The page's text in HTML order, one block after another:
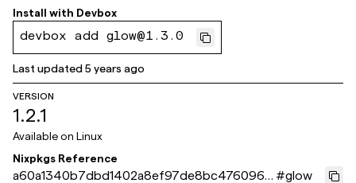
33
Install with Devbox
devbox add glow@1.3.0
Last updated5 years ago
VERSION
1.2.1
Available on Linux
Nixpkgs Reference
a60a1340b7dbd1402a8ef97de8bc4760961a #glow